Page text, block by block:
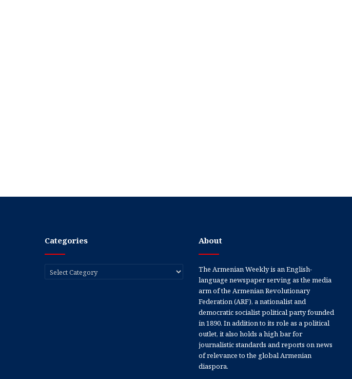
Categories
Categories
About
The Armenian Weekly is an English-
language newspaper serving as the media
arm of the Armenian Revolutionary
Federation (ARF), a nationalist and
democratic socialist political party founded
in 1890. In addition to its role as a political
outlet, it also holds a high bar for
journalistic standards and reports on news
of relevance to the global Armenian
diaspora.